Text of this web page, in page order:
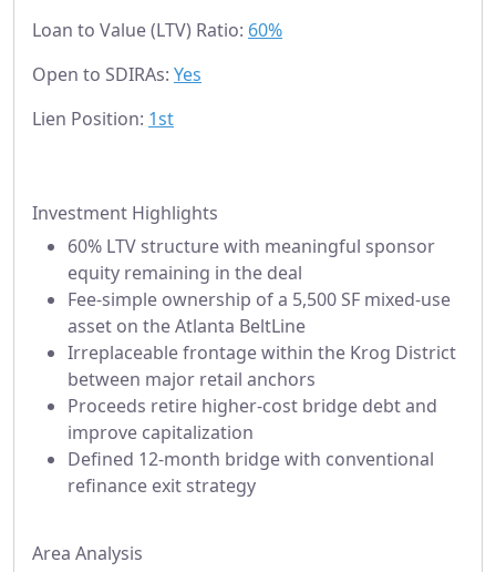
Loan to Value (LTV) Ratio: 60%
Open to SDIRAs: Yes
Lien Position: 1st
Investment Highlights
60% LTV structure with meaningful sponsor
equity remaining in the deal
Fee-simple ownership of a 5,500 SF mixed-use
asset on the Atlanta BeltLine
Irreplaceable frontage within the Krog District
between major retail anchors
Proceeds retire higher-cost bridge debt and
improve capitalization
Defined 12-month bridge with conventional
refinance exit strategy
Area Analysis